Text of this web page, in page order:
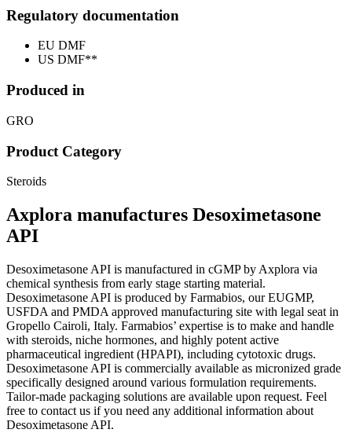
Regulatory documentation
EU DMF
US DMF**
Produced in
GRO
Product Category
Steroids
Axplora manufactures Desoximetasone
API
Desoximetasone API is manufactured in cGMP by Axplora via
chemical synthesis from early stage starting material.
Desoximetasone API is produced by Farmabios, our EUGMP,
USFDA and PMDA approved manufacturing site with legal seat in
Gropello Cairoli, Italy. Farmabios’ expertise is to make and handle
with steroids, niche hormones, and highly potent active
pharmaceutical ingredient (HPAPI), including cytotoxic drugs.
Desoximetasone API is commercially available as micronized grade
specifically designed around various formulation requirements.
Tailor-made packaging solutions are available upon request. Feel
free to contact us if you need any additional information about
Desoximetasone API.